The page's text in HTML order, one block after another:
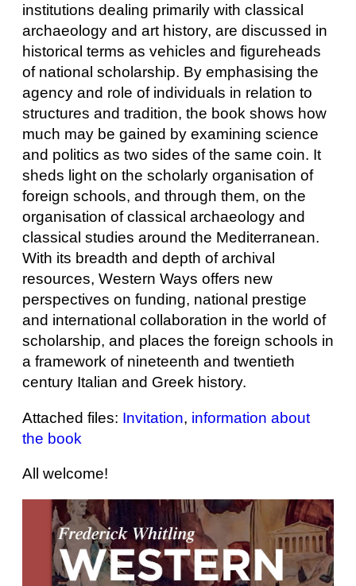
institutions dealing primarily with classical
archaeology and art history, are discussed in
historical terms as vehicles and figureheads
of national scholarship. By emphasising the
agency and role of individuals in relation to
structures and tradition, the book shows how
much may be gained by examining science
and politics as two sides of the same coin. It
sheds light on the scholarly organisation of
foreign schools, and through them, on the
organisation of classical archaeology and
classical studies around the Mediterranean.
With its breadth and depth of archival
resources, Western Ways offers new
perspectives on funding, national prestige
and international collaboration in the world of
scholarship, and places the foreign schools in
a framework of nineteenth and twentieth
century Italian and Greek history.
Attached files: Invitation, information about
the book
All welcome!